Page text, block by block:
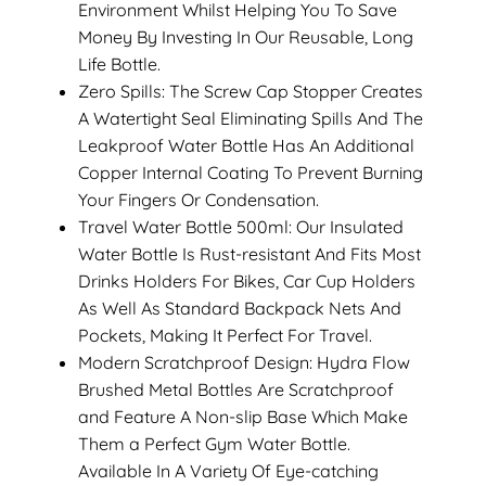
Environment Whilst Helping You To Save
Money By Investing In Our Reusable, Long
Life Bottle.
Zero Spills: The Screw Cap Stopper Creates
A Watertight Seal Eliminating Spills And The
Leakproof Water Bottle Has An Additional
Copper Internal Coating To Prevent Burning
Your Fingers Or Condensation.
Travel Water Bottle 500ml: Our Insulated
Water Bottle Is Rust-resistant And Fits Most
Drinks Holders For Bikes, Car Cup Holders
As Well As Standard Backpack Nets And
Pockets, Making It Perfect For Travel.
Modern Scratchproof Design: Hydra Flow
Brushed Metal Bottles Are Scratchproof
and Feature A Non-slip Base Which Make
Them a Perfect Gym Water Bottle.
Available In A Variety Of Eye-catching